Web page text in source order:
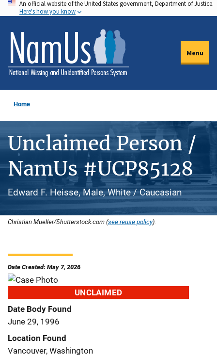
Skip
to
main
content
An official website of the United States government, Department of Justice.
Here's how you know
Menu
Home
Unclaimed Person /
NamUs #UCP85128
Edward F. Heisse, Male, White / Caucasian
Christian Mueller/Shutterstock.com (see reuse policy).
Date Created: May 7, 2026
UNCLAIMED
Date Body Found
June 29, 1996
Location Found
Vancouver, Washington